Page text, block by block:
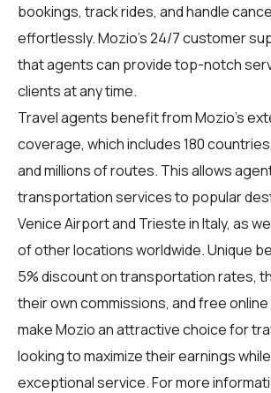
bookings, track rides, and handle
effortlessly. Mozio's 24/7 customer
that agents can provide top-notch
clients at any time.
Travel agents benefit from Mozio's
coverage, which includes 180
and millions of routes. This allows
transportation services to popular
Venice Airport and Trieste in Italy, as
of other locations worldwide. Unique
5% discount on transportation rates,
their own commissions, and free
make Mozio an attractive choice for
looking to maximize their earnings
exceptional service. For more